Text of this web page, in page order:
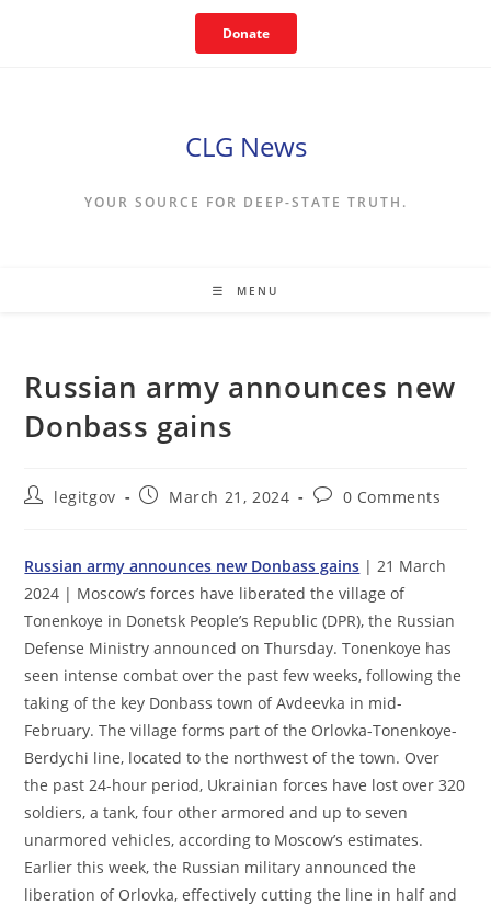
Donate
CLG News
YOUR SOURCE FOR DEEP-STATE TRUTH.
MENU
Russian army announces new
Donbass gains
Postlegitgov
PostMarch 21, 2024
Post0 Comments
Russian army announces new Donbass gains | 21 March
2024 | Moscow’s forces have liberated the village of
Tonenkoye in Donetsk People’s Republic (DPR), the Russian
Defense Ministry announced on Thursday. Tonenkoye has
seen intense combat over the past few weeks, following the
taking of the key Donbass town of Avdeevka in mid-
February. The village forms part of the Orlovka-Tonenkoye-
Berdychi line, located to the northwest of the town. Over
the past 24-hour period, Ukrainian forces have lost over 320
soldiers, a tank, four other armored and up to seven
unarmored vehicles, according to Moscow’s estimates.
Earlier this week, the Russian military announced the
liberation of Orlovka, effectively cutting the line in half and